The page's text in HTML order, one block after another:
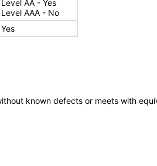
Level AA - Yes
Level AAA - No
Yes
known defects or meets with